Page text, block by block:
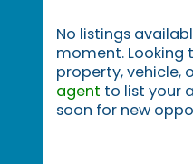
No listings
moment. Looking
property, vehicle,
agent to list your
soon for new